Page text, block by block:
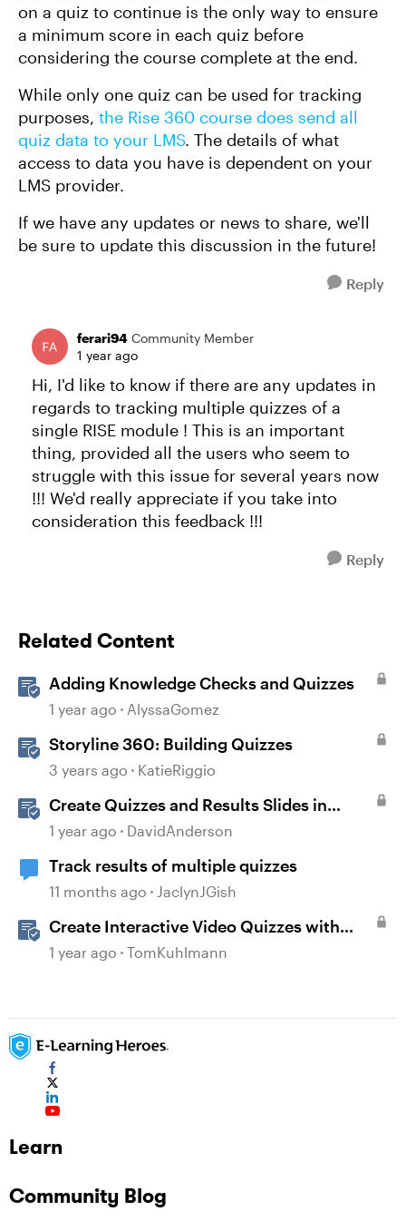
on a quiz to continue is the only way to ensure
a minimum score in each quiz before
considering the course complete at the end.
While only one quiz can be used for tracking
purposes, the Rise 360 course does send all
quiz data to your LMS. The details of what
access to data you have is dependent on your
LMS provider.
If we have any updates or news to share, we'll
be sure to update this discussion in the future!
Reply
ferari94 Community Member
1 year ago
Hi, I'd like to know if there are any updates in
regards to tracking multiple quizzes of a
single RISE module ! This is an important
thing, provided all the users who seem to
struggle with this issue for several years now
!!! We'd really appreciate if you take into
consideration this feedback !!!
Reply
Related Content
Adding Knowledge Checks and Quizzes
1 year ago AlyssaGomez
Storyline 360: Building Quizzes
3 years ago KatieRiggio
Create Quizzes and Results Slides in
Storyline
1 year ago DavidAnderson
Track results of multiple quizzes
11 months ago JaclynJGish
Create Interactive Video Quizzes with
Storyline 360
1 year ago TomKuhlmann
Learn
Community Blog